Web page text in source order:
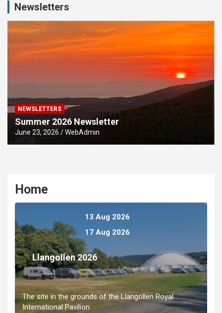
Newsletters
NEWSLETTERS
Summer 2026 Newsletter
June 23, 2026 WebAdmin
Home
13 Aug 2026
17 Aug 2026
Llangollen 2026
The site in the grounds of the Llangollen Royal
International Pavilion